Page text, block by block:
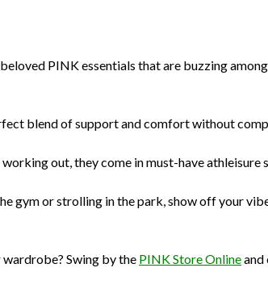
PINK essentials that are buzzing
blend of support and comfort without
out, they come in must-have athleisure
gym or strolling in the park, show off your
Swing by the PINK Store Onlineand